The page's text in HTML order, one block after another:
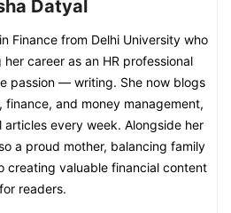
Datyal
Finance from Delhi University who
career as an HR professional
passion — writing. She now blogs
and money management,
every week. Alongside her
a proud mother, balancing family
creating valuable financial content
for readers.